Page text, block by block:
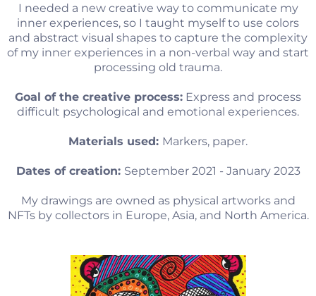
I needed a new creative way to communicate my
inner experiences, so I taught myself to use colors
and abstract visual shapes to capture the complexity
of my inner experiences in a non-verbal way and start
processing old trauma.
Goal of the creative process: Express and process
difficult psychological and emotional experiences.
Materials used: Markers, paper.
Dates of creation: September 2021 - January 2023
My drawings are owned as physical artworks and
NFTs by collectors in Europe, Asia, and North America.